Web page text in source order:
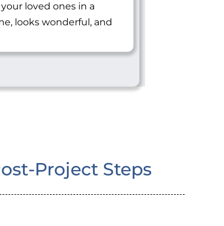
loved ones in a
looks wonderful, and
Project Steps